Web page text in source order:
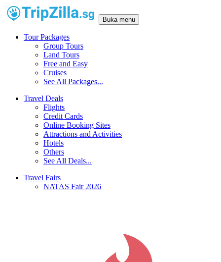
Buka menu
Tour Packages
Group Tours
Land Tours
Free and Easy
Cruises
See All Packages...
Travel Deals
Flights
Credit Cards
Online Booking Sites
Attractions and Activities
Hotels
Others
See All Deals...
Travel Fairs
NATAS Fair 2026